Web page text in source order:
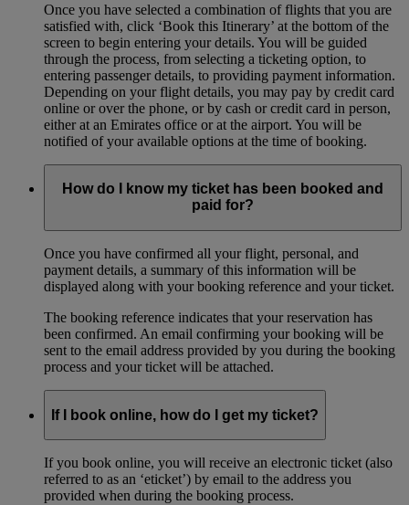
Once you have selected a combination of flights that you are
satisfied with, click ‘Book this Itinerary’ at the bottom of the
screen to begin entering your details. You will be guided
through the process, from selecting a ticketing option, to
entering passenger details, to providing payment information.
Depending on your flight details, you may pay by credit card
online or over the phone, or by cash or credit card in person,
either at an Emirates office or at the airport. You will be
notified of your available options at the time of booking.
How do I know my ticket has been booked and
paid for?
Once you have confirmed all your flight, personal, and
payment details, a summary of this information will be
displayed along with your booking reference and your ticket.
The booking reference indicates that your reservation has
been confirmed. An email confirming your booking will be
sent to the email address provided by you during the booking
process and your ticket will be attached.
If I book online, how do I get my ticket?
If you book online, you will receive an electronic ticket (also
referred to as an ‘eticket’) by email to the address you
provided when during the booking process.